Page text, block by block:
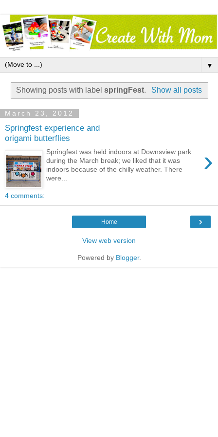
▼
Showing posts with labelspringFest. Show all posts
March 23, 2012
Springfest experience and
origami butterflies
›
Springfest was held indoors at Downsview park
during the March break; we liked that it was
indoors because of the chilly weather. There
were...
4 comments:
›
Home
View web version
Powered by Blogger.